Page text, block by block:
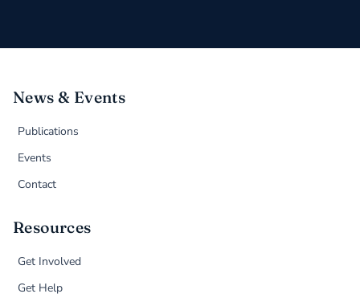
News & Events
Publications
Events
Contact
Resources
Get Involved
Get Help